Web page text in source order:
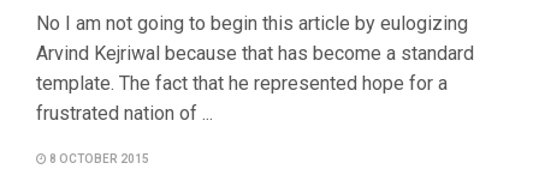
No I am not going to begin this article by eulogizing
Arvind Kejriwal because that has become a standard
template. The fact that he represented hope for a
frustrated nation of ...
8 OCTOBER 2015